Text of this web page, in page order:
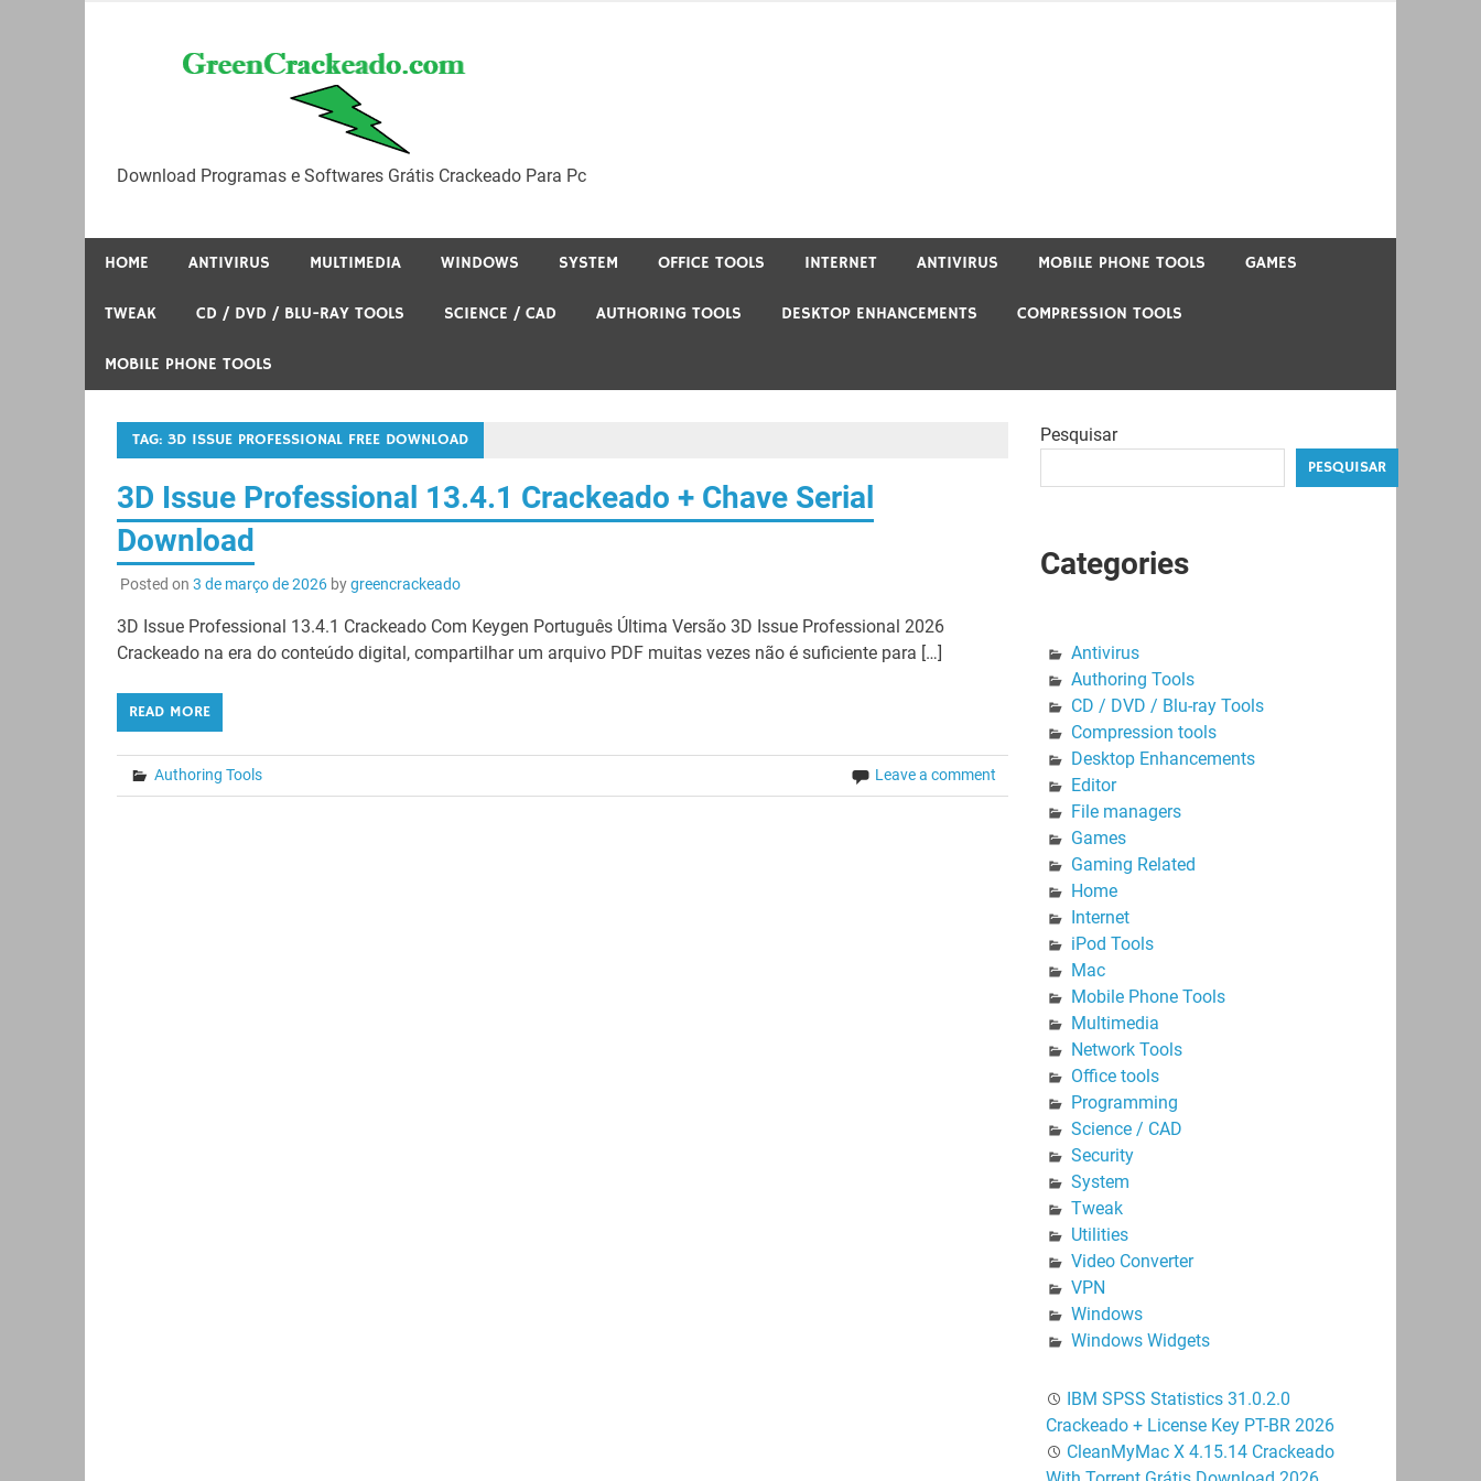
Download Programas e Softwares Grátis Crackeado Para Pc
HOME ANTIVIRUS MULTIMEDIA WINDOWS SYSTEM OFFICE TOOLS INTERNET ANTIVIRUS MOBILE PHONE TOOLS GAMES
TWEAK CD / DVD / BLU-RAY TOOLS SCIENCE / CAD AUTHORING TOOLS DESKTOP ENHANCEMENTS COMPRESSION TOOLS
MOBILE PHONE TOOLS
TAG: 3D ISSUE PROFESSIONAL FREE DOWNLOAD
3D Issue Professional 13.4.1 Crackeado + Chave Serial
Download
Posted on 3 de março de 2026bygreencrackeado
3D Issue Professional 13.4.1 Crackeado Com Keygen Português Última Versão 3D Issue Professional 2026
Crackeado na era do conteúdo digital, compartilhar um arquivo PDF muitas vezes não é suficiente para […]
READ MORE
Authoring Tools Leave a comment
Pesquisar
PESQUISAR
Categories
Antivirus
Authoring Tools
CD / DVD / Blu-ray Tools
Compression tools
Desktop Enhancements
Editor
File managers
Games
Gaming Related
Home
Internet
iPod Tools
Mac
Mobile Phone Tools
Multimedia
Network Tools
Office tools
Programming
Science / CAD
Security
System
Tweak
Utilities
Video Converter
VPN
Windows
Windows Widgets
IBM SPSS Statistics 31.0.2.0
Crackeado + License Key PT-BR 2026
CleanMyMac X 4.15.14 Crackeado